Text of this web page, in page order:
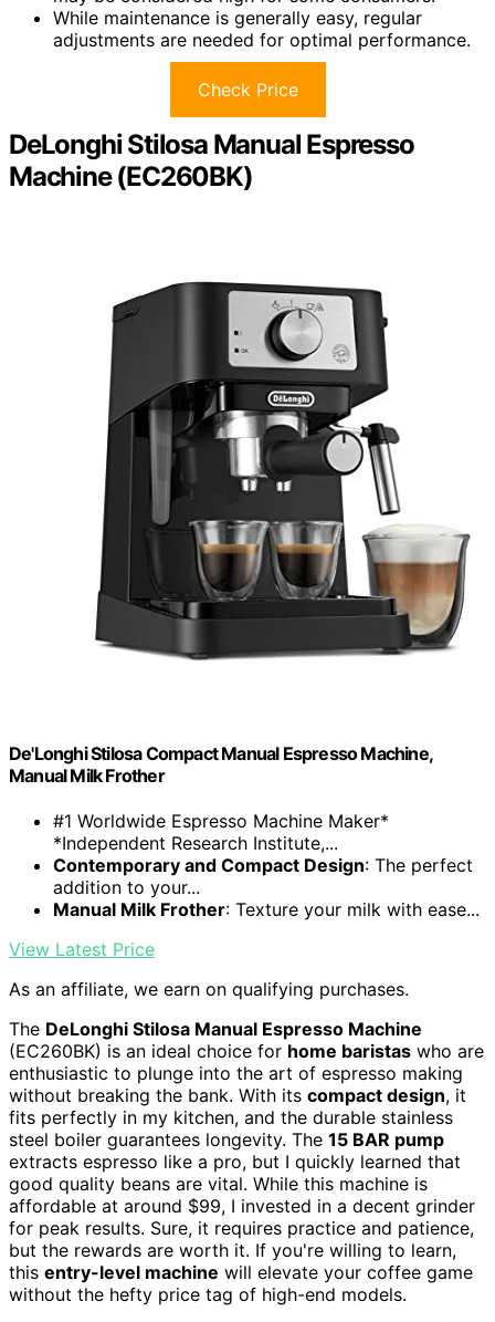
While maintenance is generally easy, regular
adjustments are needed for optimal performance.
Check Price
DeLonghi Stilosa Manual Espresso
Machine (EC260BK)
De'Longhi Stilosa Compact Manual Espresso Machine,
Manual Milk Frother
#1 Worldwide Espresso Machine Maker*
*Independent Research Institute,...
Contemporary and Compact Design: The perfect
addition to your...
Manual Milk Frother: Texture your milk with ease...
View Latest Price
As an affiliate, we earn on qualifying purchases.
The DeLonghi Stilosa Manual Espresso Machine
(EC260BK) is an ideal choice for home baristas who are
enthusiastic to plunge into the art of espresso making
without breaking the bank. With its compact design, it
fits perfectly in my kitchen, and the durable stainless
steel boiler guarantees longevity. The 15 BAR pump
extracts espresso like a pro, but I quickly learned that
good quality beans are vital. While this machine is
affordable at around $99, I invested in a decent grinder
for peak results. Sure, it requires practice and patience,
but the rewards are worth it. If you're willing to learn,
this entry-level machine will elevate your coffee game
without the hefty price tag of high-end models.